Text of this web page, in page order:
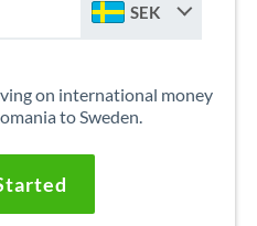
SEK
on international money
to Sweden.